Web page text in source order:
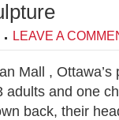
LEAVE A
Mall ,
and one
back, their